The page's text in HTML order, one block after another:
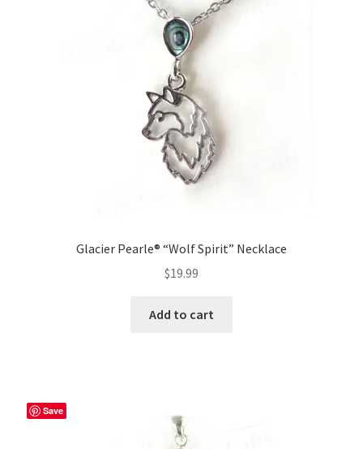
Glacier Pearle® “Wolf Spirit” Necklace
$19.99
Add to cart
Save